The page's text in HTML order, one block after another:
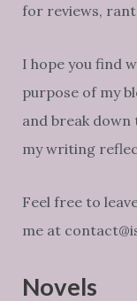
for reviews,
I hope you find
purpose of my
and break
my writing
Feel free to
me at
Novels